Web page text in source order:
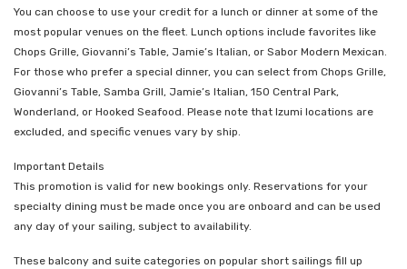
You can choose to use your credit for a lunch or dinner at some of the
most popular venues on the fleet. Lunch options include favorites like
Chops Grille, Giovanni’s Table, Jamie’s Italian, or Sabor Modern Mexican.
For those who prefer a special dinner, you can select from Chops Grille,
Giovanni’s Table, Samba Grill, Jamie’s Italian, 150 Central Park,
Wonderland, or Hooked Seafood. Please note that Izumi locations are
excluded, and specific venues vary by ship.
Important Details
This promotion is valid for new bookings only. Reservations for your
specialty dining must be made once you are onboard and can be used
any day of your sailing, subject to availability.
These balcony and suite categories on popular short sailings fill up